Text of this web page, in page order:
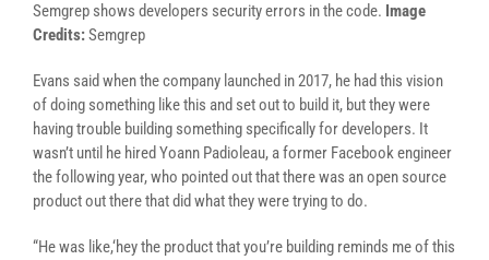
Semgrep shows developers security errors in the code. Image
Credits:Semgrep
Evans said when the company launched in 2017, he had this vision
of doing something like this and set out to build it, but they were
having trouble building something specifically for developers. It
wasn’t until he hired Yoann Padioleau, a former Facebook engineer
the following year, who pointed out that there was an open source
product out there that did what they were trying to do.
“He was like,‘hey the product that you’re building reminds me of this